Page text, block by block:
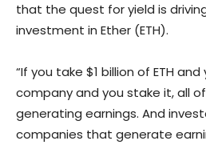
that the quest for yield is
investment in Ether (ETH).
“If you take $1 billion of ETH
company and you stake it, all of
generating earnings. And
companies that generate